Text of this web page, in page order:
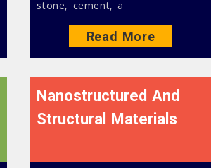
stone, cement, a
Read More
Nanostructured And
Structural Materials